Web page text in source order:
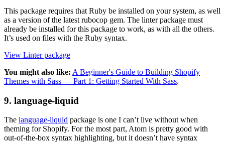
This package requires that Ruby be installed on your system, as well
as a version of the latest rubocop gem. The linter package must
already be installed for this package to work, as with all the others.
It’s used on files with the Ruby syntax.
View Linter package
You might also like: A Beginner's Guide to Building Shopify
Themes with Sass — Part 1: Getting Started With Sass.
9. language-liquid
The language-liquid package is one I can’t live without when
theming for Shopify. For the most part, Atom is pretty good with
out-of-the-box syntax highlighting, but it doesn’t have syntax